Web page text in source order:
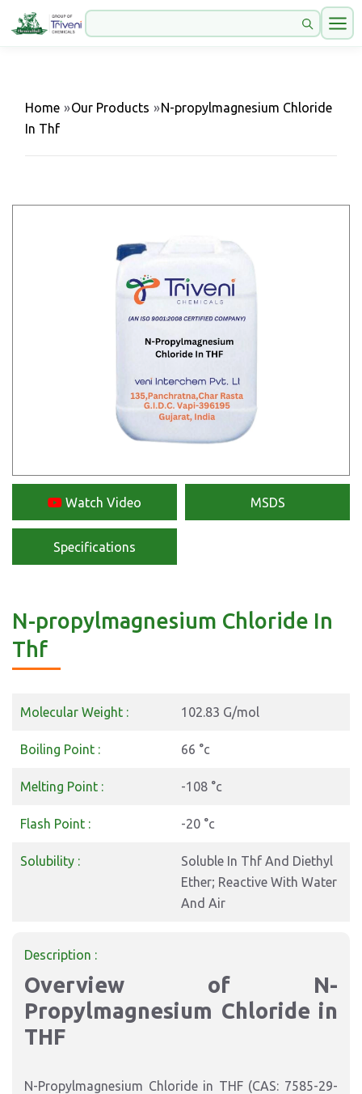
Home »Our Products »N-propylmagnesium Chloride
In Thf
Watch Video MSDS
Specifications
N-propylmagnesium Chloride In
Thf
Molecular Weight : 102.83 G/mol
Boiling Point : 66 °c
Melting Point : -108 °c
Flash Point : -20 °c
Solubility :
Soluble In Thf And Diethyl
Ether; Reactive With Water
And Air
Description :
Overview of N-
Propylmagnesium Chloride in
THF
N-Propylmagnesium Chloride in THF (CAS: 7585-29-